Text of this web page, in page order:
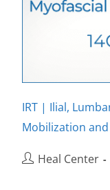
IRT | Ilial,
Mobilization and
Heal Center